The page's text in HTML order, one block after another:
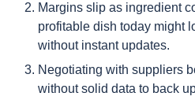
Margins slip as ingredient
profitable dish today might
without instant updates.
Negotiating with suppliers
without solid data to back